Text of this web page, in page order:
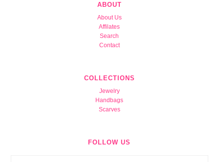
ABOUT
About Us
Affilates
Search
Contact
COLLECTIONS
Jewelry
Handbags
Scarves
FOLLOW US